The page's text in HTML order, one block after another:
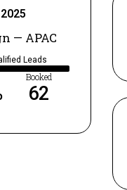
— APAC
Leads
Booked
62